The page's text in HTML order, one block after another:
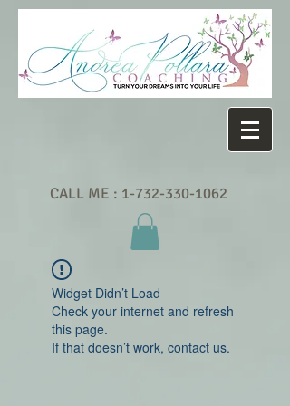
CALL ME : 1-732-330-1062
Widget Didn’t Load
Check your internet and refresh
this page.
If that doesn’t work, contact us.